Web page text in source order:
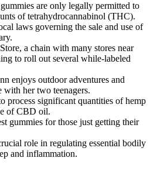
are only legally permitted to
of tetrahydrocannabinol (THC).
laws governing the sale and use of
a chain with many stores near
to roll out several while-labeled
enjoys outdoor adventures and
her two teenagers.
process significant quantities of hemp
of CBD oil.
gummies for those just getting their
role in regulating essential bodily
and inflammation.